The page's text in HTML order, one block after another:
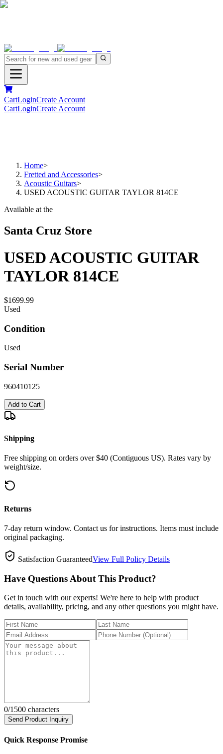
CartLoginCreate Account
CartLoginCreate Account
Home>
Fretted and Accessories>
Acoustic Guitars>
USED ACOUSTIC GUITAR TAYLOR 814CE
Available at the
Santa Cruz Store
USED ACOUSTIC GUITAR
TAYLOR 814CE
$1699.99
Used
Condition
Used
Serial Number
960410125
Add to Cart
Shipping
Free shipping on orders over $40 (Contiguous US). Rates vary by
weight/size.
Returns
7-day return window. Contact us for instructions. Items must include
original packaging.
Satisfaction GuaranteedView Full Policy Details
Have Questions About This Product?
Get in touch with our experts! We're here to help with product
details, availability, pricing, and any other questions you might have.
0/1500 characters
Send Product Inquiry
Quick Response Promise